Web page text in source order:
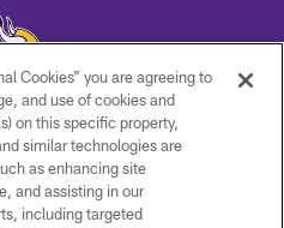
LLC , All Rights Reserved.
POLICY
Cookies” you are agreeing to
and use of cookies and
on this specific property,
similar technologies are
as enhancing site
and assisting in our
including targeted